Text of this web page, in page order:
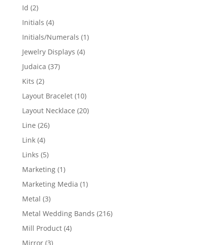
Id 22
products
Initials 44
products
Initials/Numerals 11
Jewelry Displays 44
Judaica 3737
Kits 22
products
Layout Bracelet 1010
products
Layout Necklace 2020
Line 2626
Link 44
products
Links 55
products
Marketing 11
product
Marketing Media 11
Metal 33
products
Metal Wedding Bands 216216
Mill Product 44
Mirror 33